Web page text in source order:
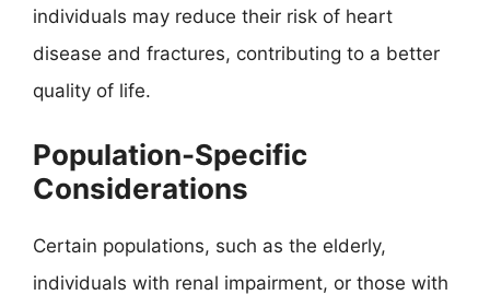
individuals may reduce their risk of heart
disease and fractures, contributing to a better
quality of life.
Population-Specific
Considerations
Certain populations, such as the elderly,
individuals with renal impairment, or those with